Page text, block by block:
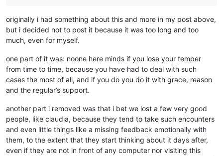
originally i had something about this and more in my post above,
but i decided not to post it because it was too long and too
much, even for myself.
one part of it was: noone here minds if you lose your temper
from time to time, because you have had to deal with such
cases the most of all, and if you do you do it with grace, reason
and the regular’s support.
another part i removed was that i bet we lost a few very good
people, like claudia, because they tend to take such encounters
and even little things like a missing feedback emotionally with
them, to the extent that they start thinking about it days after,
even if they are not in front of any computer nor visiting this